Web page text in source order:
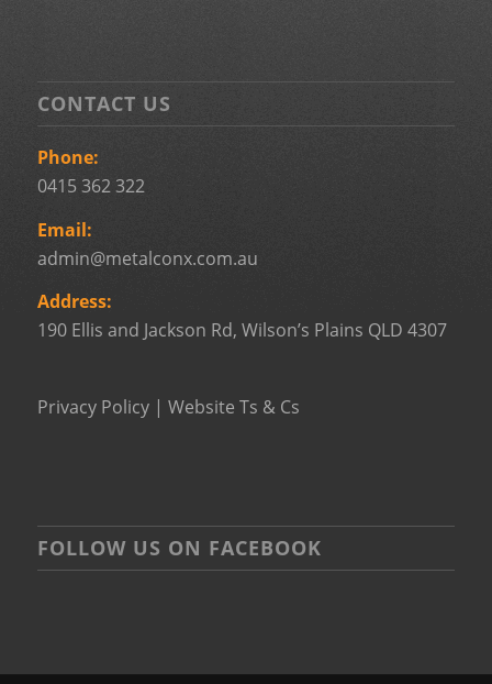
CONTACT US
Phone:
0415 362 322
Email:
admin@metalconx.com.au
Address:
190 Ellis and Jackson Rd, Wilson’s Plains QLD 4307
Privacy Policy | Website Ts & Cs
FOLLOW US ON FACEBOOK